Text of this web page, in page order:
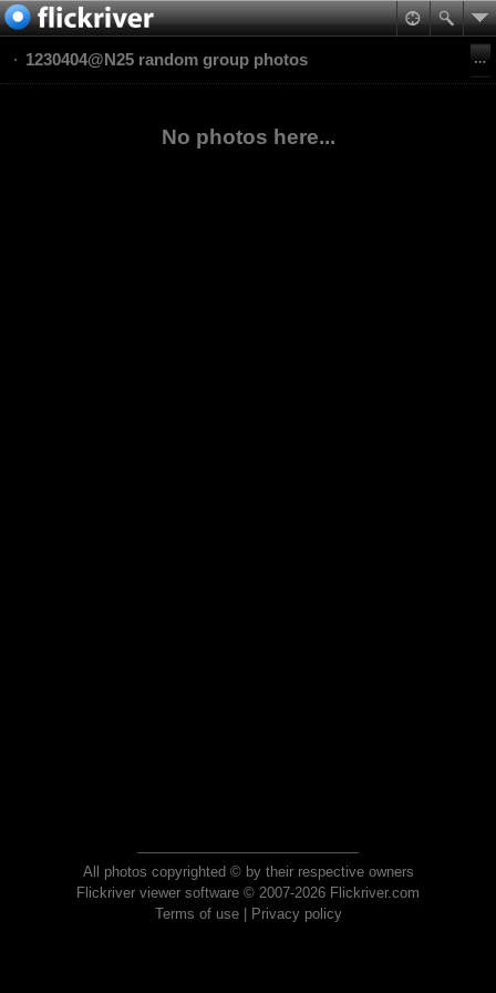
1230404@N25 random group photos
No photos here...
All photos copyrighted © by their respective owners
Flickriver viewer software © 2007-2026 Flickriver.com
Terms of use| Privacy policy